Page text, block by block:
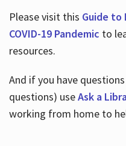
Please visit this Guide to
COVID-19 Pandemic to
resources.
And if you have
questions) useAsk a
working from home to